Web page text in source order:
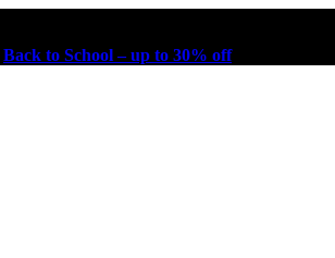
Back to School – up to 30% off